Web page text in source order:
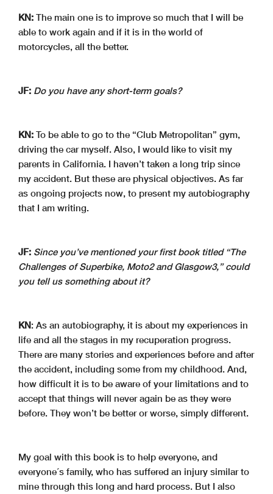
KN: The main one is to improve so much that I will be
able to work again and if it is in the world of
motorcycles, all the better.
JF: Do you have any short-term goals?
KN: To be able to go to the “Club Metropolitan” gym,
driving the car myself. Also, I would like to visit my
parents in California. I haven’t taken a long trip since
my accident. But these are physical objectives. As far
as ongoing projects now, to present my autobiography
that I am writing.
JF: Since you’ve mentioned your first book titled “The
Challenges of Superbike, Moto2 and Glasgow3,” could
you tell us something about it?
KN: As an autobiography, it is about my experiences in
life and all the stages in my recuperation progress.
There are many stories and experiences before and after
the accident, including some from my childhood. And,
how difficult it is to be aware of your limitations and to
accept that things will never again be as they were
before. They won’t be better or worse, simply different.
My goal with this book is to help everyone, and
everyone´s family, who has suffered an injury similar to
mine through this long and hard process. But I also